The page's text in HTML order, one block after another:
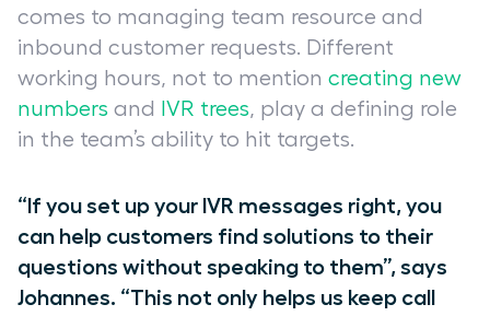
comes to managing team resource and
inbound customer requests. Different
working hours, not to mention creating new
numbers and IVR trees, play a defining role
in the team’s ability to hit targets.
“If you set up your IVR messages right, you
can help customers find solutions to their
questions without speaking to them”, says
Johannes. “This not only helps us keep call